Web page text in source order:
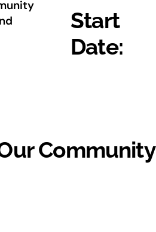
Start
Date:
Community